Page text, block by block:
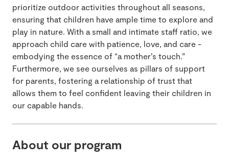
prioritize outdoor activities throughout all seasons,
ensuring that children have ample time to explore and
play in nature. With a small and intimate staff ratio, we
approach child care with patience, love, and care -
embodying the essence of “a mother’s touch.”
Furthermore, we see ourselves as pillars of support
for parents, fostering a relationship of trust that
allows them to feel confident leaving their children in
our capable hands.
About our program